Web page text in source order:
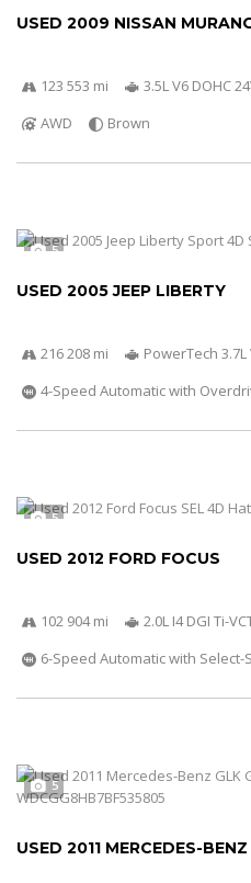
USED 2009 NISSAN
123 553 mi 3.5L V6 DOHC
AWD
Brown
5
USED 2005 JEEP LIBERTY
216 208 mi
PowerTech 3.7L
4-Speed Automatic with
5
USED 2012 FORD FOCUS
102 904 mi
2.0L I4 DGI Ti-
6-Speed Automatic with Select-
5
USED 2011 MERCEDES-